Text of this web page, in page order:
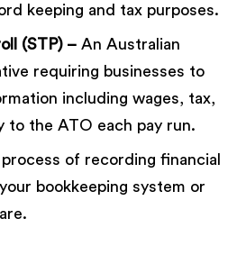
keeping and tax purposes.
(STP) – An Australian
requiring businesses to
including wages, tax,
to the ATO each pay run.
of recording financial
bookkeeping system or